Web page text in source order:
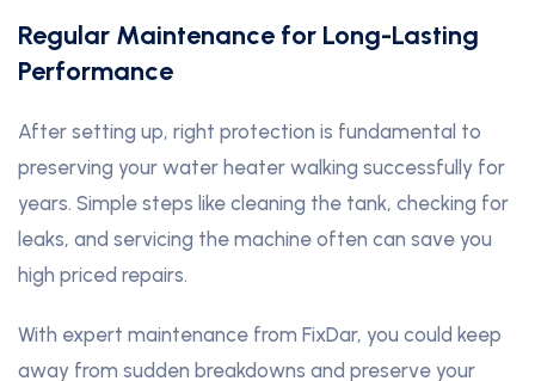
Regular Maintenance for Long-Lasting
Performance
After setting up, right protection is fundamental to
preserving your water heater walking successfully for
years. Simple steps like cleaning the tank, checking for
leaks, and servicing the machine often can save you
high priced repairs.
With expert maintenance from FixDar, you could keep
away from sudden breakdowns and preserve your